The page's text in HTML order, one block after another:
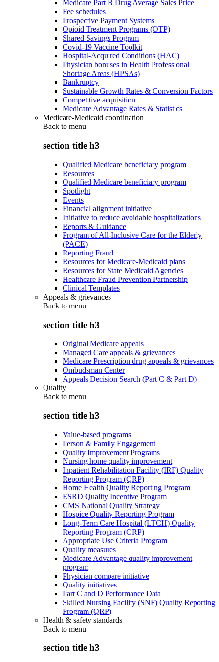
Medicare Part B Drug Average Sales Price
Fee schedules
Prospective Payment Systems
Opioid Treatment Programs (OTP)
Shared Savings Program
Covid-19 Vaccine Toolkit
Hospital-Acquired Conditions (HAC)
Physician bonuses in Health Professional
Shortage Areas (HPSAs)
Bankruptcy
Sustainable Growth Rates & Conversion Factors
Competitive acquisition
Medicare Advantage Rates & Statistics
Medicare-Medicaid coordination
Back to menu
section title h3
Qualified Medicare beneficiary program
Resources
Qualified Medicare beneficiary program
Spotlight
Events
Financial alignment initiative
Initiative to reduce avoidable hospitalizations
Reports & Guidance
Program of All-Inclusive Care for the Elderly
(PACE)
Reporting Fraud
Resources for Medicare-Medicaid plans
Resources for State Medicaid Agencies
Healthcare Fraud Prevention Partnership
Clinical Templates
Appeals & grievances
Back to menu
section title h3
Original Medicare appeals
Managed Care appeals & grievances
Medicare Prescription drug appeals & grievances
Ombudsman Center
Appeals Decision Search (Part C & Part D)
Quality
Back to menu
section title h3
Value-based programs
Person & Family Engagement
Quality Improvement Programs
Nursing home quality improvement
Inpatient Rehabilitation Facility (IRF) Quality
Reporting Program (QRP)
Home Health Quality Reporting Program
ESRD Quality Incentive Program
CMS National Quality Strategy
Hospice Quality Reporting Program
Long-Term Care Hospital (LTCH) Quality
Reporting Program (QRP)
Appropriate Use Criteria Program
Quality measures
Medicare Advantage quality improvement
program
Physician compare initiative
Quality initiatives
Part C and D Performance Data
Skilled Nursing Facility (SNF) Quality Reporting
Program (QRP)
Health & safety standards
Back to menu
section title h3